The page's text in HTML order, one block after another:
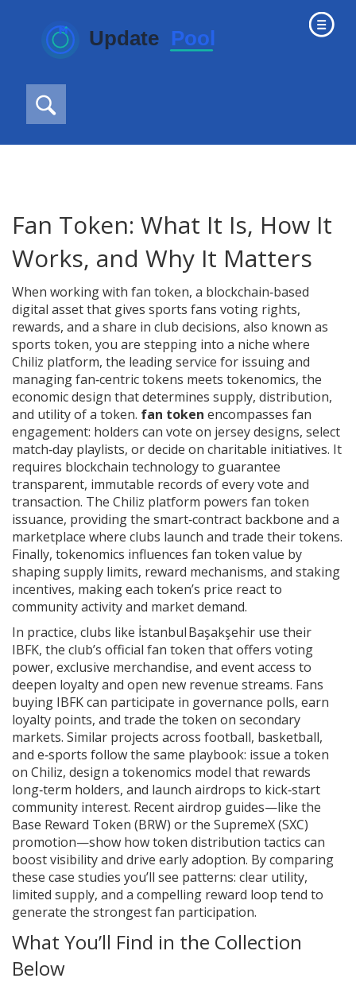
Fan Token: What It Is, How It
Works, and Why It Matters
When working with fan token, a blockchain‑based
digital asset that gives sports fans voting rights,
rewards, and a share in club decisions, also known as
sports token, you are stepping into a niche where
Chiliz platform, the leading service for issuing and
managing fan‑centric tokens meets tokenomics, the
economic design that determines supply, distribution,
and utility of a token. fan token encompasses fan
engagement: holders can vote on jersey designs, select
match‑day playlists, or decide on charitable initiatives. It
requires blockchain technology to guarantee
transparent, immutable records of every vote and
transaction. The Chiliz platform powers fan token
issuance, providing the smart‑contract backbone and a
marketplace where clubs launch and trade their tokens.
Finally, tokenomics influences fan token value by
shaping supply limits, reward mechanisms, and staking
incentives, making each token’s price react to
community activity and market demand.
In practice, clubs like İstanbul Başakşehir use their
IBFK, the club’s official fan token that offers voting
power, exclusive merchandise, and event access to
deepen loyalty and open new revenue streams. Fans
buying IBFK can participate in governance polls, earn
loyalty points, and trade the token on secondary
markets. Similar projects across football, basketball,
and e‑sports follow the same playbook: issue a token
on Chiliz, design a tokenomics model that rewards
long‑term holders, and launch airdrops to kick‑start
community interest. Recent airdrop guides—like the
Base Reward Token (BRW) or the SupremeX (SXC)
promotion—show how token distribution tactics can
boost visibility and drive early adoption. By comparing
these case studies you’ll see patterns: clear utility,
limited supply, and a compelling reward loop tend to
generate the strongest fan participation.
What You’ll Find in the Collection
Below